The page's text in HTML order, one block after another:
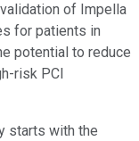
of Impella
for patients in
potential to reduce
risk PCI
starts with the